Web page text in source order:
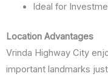
Ideal for
Location Advantages
Vrinda Highway City
important landmarks